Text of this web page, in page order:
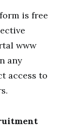
is free
www
any
access to